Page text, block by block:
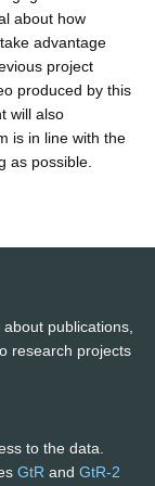
about how
advantage
project
produced by this
will also
is in line with the
as possible.
publications,
research projects
to the data.
GtR and GtR-2